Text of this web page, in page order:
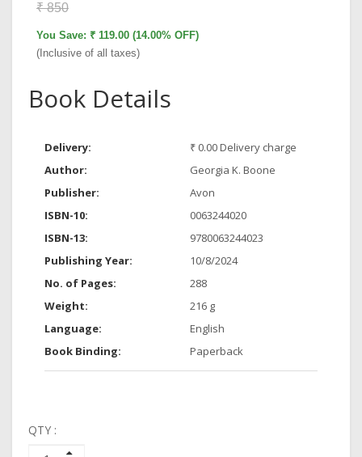
₹ 850
You Save: ₹ 119.00 (14.00% OFF)
(Inclusive of all taxes)
Book Details
Delivery:
₹ 0.00 Delivery charge
Author:
Georgia K. Boone
Publisher:
Avon
ISBN-10:
0063244020
ISBN-13:
9780063244023
Publishing Year:
10/8/2024
No. of Pages:
288
Weight:
216 g
Language:
English
Book Binding:
Paperback
QTY :